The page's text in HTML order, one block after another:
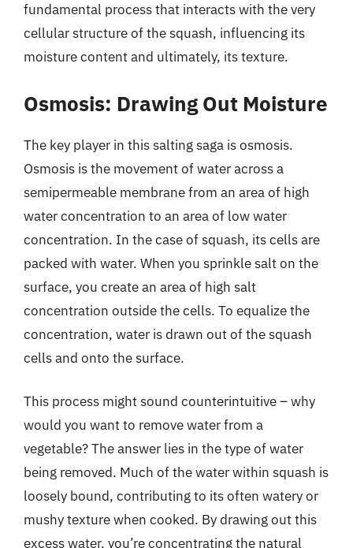
fundamental process that interacts with the very
cellular structure of the squash, influencing its
moisture content and ultimately, its texture.
Osmosis: Drawing Out Moisture
The key player in this salting saga is osmosis.
Osmosis is the movement of water across a
semipermeable membrane from an area of high
water concentration to an area of low water
concentration. In the case of squash, its cells are
packed with water. When you sprinkle salt on the
surface, you create an area of high salt
concentration outside the cells. To equalize the
concentration, water is drawn out of the squash
cells and onto the surface.
This process might sound counterintuitive – why
would you want to remove water from a
vegetable? The answer lies in the type of water
being removed. Much of the water within squash is
loosely bound, contributing to its often watery or
mushy texture when cooked. By drawing out this
excess water, you’re concentrating the natural